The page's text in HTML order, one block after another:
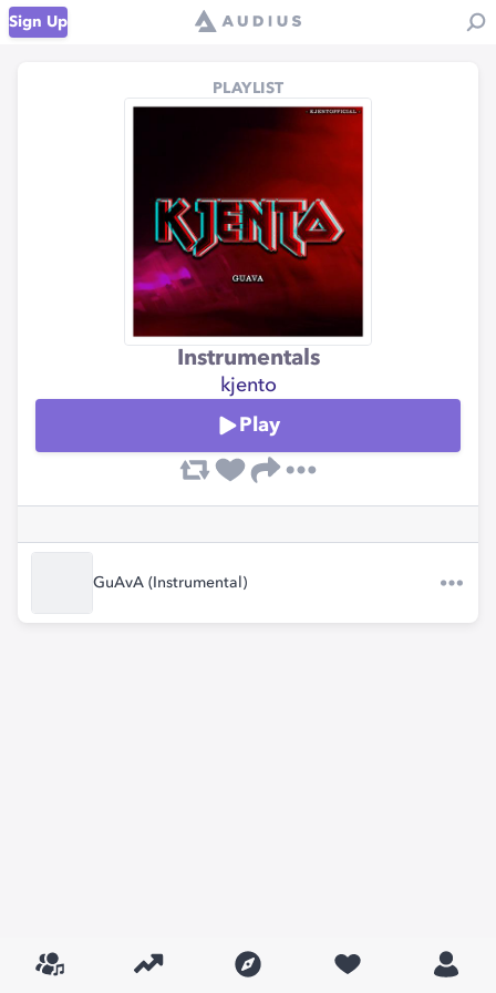
Sign Up
PLAYLIST
Instrumentals
kjento
Play
GuAvA (Instrumental)